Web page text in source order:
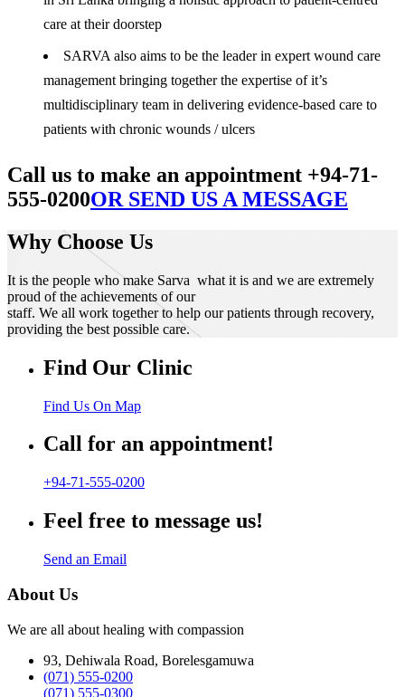
care at their doorstep
SARVA also aims to be the leader in expert wound care
management bringing together the expertise of it’s
multidisciplinary team in delivering evidence-based care to
patients with chronic wounds / ulcers
Call us to make an appointment +94-71-
555-0200OR SEND US A MESSAGE
Why Choose Us
It is the people who make Sarva what it is and we are extremely
proud of the achievements of our
staff. We all work together to help our patients through recovery,
providing the best possible care.
Find Our Clinic
Find Us On Map
Call for an appointment!
+94-71-555-0200
Feel free to message us!
Send an Email
About Us
We are all about healing with compassion
93, Dehiwala Road, Borelesgamuwa
(071) 555-0200
(071) 555-0300